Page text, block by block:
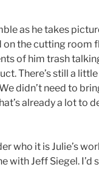
as he takes
the cutting room
of him trash
There’s still a
didn’t need to
already a lot to
who it is Julie’s
with Jeff Siegel. I’d